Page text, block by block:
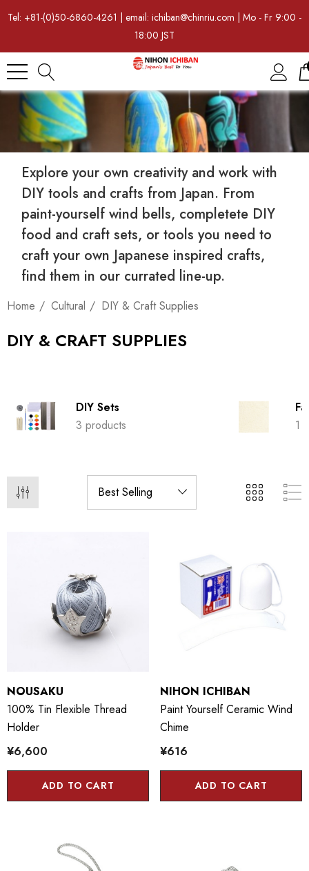
Tel: +81-(0)50-6860-4261 | email: ichiban@chinriu.com | Mo - Fr 9:00 -
18:00 JST
Explore your own creativity and work with
DIY tools and crafts from Japan. From
paint-yourself wind bells, completete DIY
food and craft sets, or tools you need to
craft your own Japanese inspired crafts,
find them in our currated line-up.
Home Cultural DIY & Craft Supplies
DIY & CRAFT SUPPLIES
DIY Sets
3 products
1
NOUSAKU
100% Tin Flexible Thread
Holder
¥6,600
ADD TO CART
NIHON ICHIBAN
Paint Yourself Ceramic Wind
Chime
¥616
ADD TO CART